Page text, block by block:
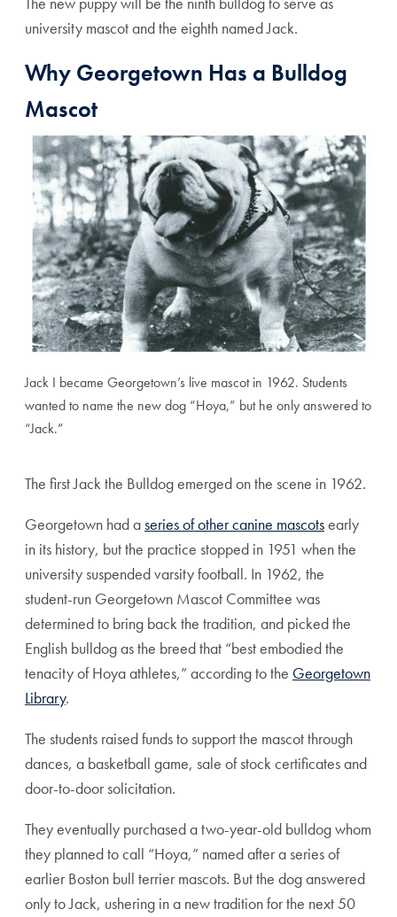
university mascot and the eighth named Jack.
Why Georgetown Has a Bulldog
Mascot
Jack I became Georgetown’s live mascot in 1962. Students
wanted to name the new dog “Hoya,” but he only answered to
“Jack.”
The first Jack the Bulldog emerged on the scene in 1962.
Georgetown had aseries of other canine mascotsearly
in its history, but the practice stopped in 1951 when the
university suspended varsity football. In 1962, the
student-run Georgetown Mascot Committee was
determined to bring back the tradition, and picked the
English bulldog as the breed that “best embodied the
tenacity of Hoya athletes,” according to the Georgetown
Library.
The students raised funds to support the mascot through
dances, a basketball game, sale of stock certificates and
door-to-door solicitation.
They eventually purchased a two-year-old bulldog whom
they planned to call “Hoya,” named after a series of
earlier Boston bull terrier mascots. But the dog answered
only to Jack, ushering in a new tradition for the next 50